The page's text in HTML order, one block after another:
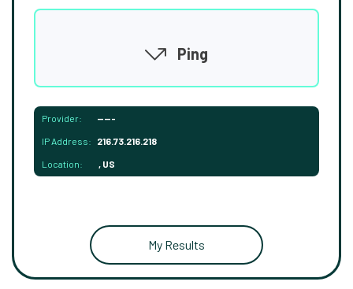
Ping
Provider: -----
IP Address: 216.73.216.218
Location: , US
My Results